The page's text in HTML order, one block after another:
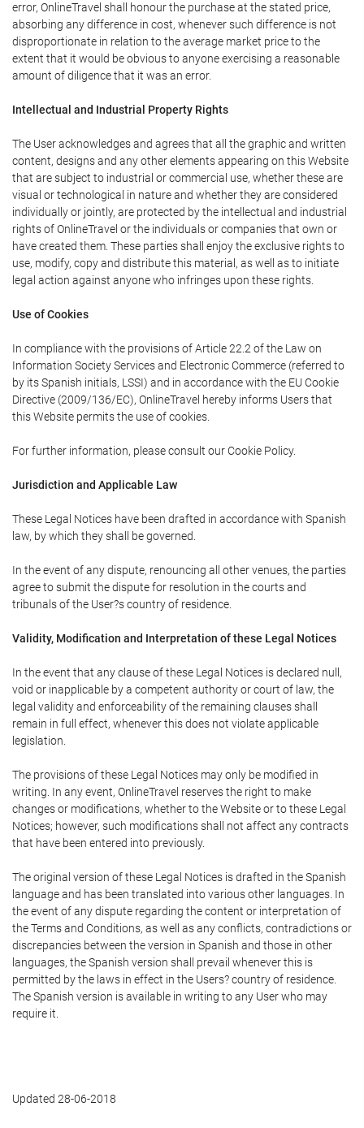
error, OnlineTravel shall honour the purchase at the stated price,
absorbing any difference in cost, whenever such difference is not
disproportionate in relation to the average market price to the
extent that it would be obvious to anyone exercising a reasonable
amount of diligence that it was an error.
Intellectual and Industrial Property Rights
The User acknowledges and agrees that all the graphic and written
content, designs and any other elements appearing on this Website
that are subject to industrial or commercial use, whether these are
visual or technological in nature and whether they are considered
individually or jointly, are protected by the intellectual and industrial
rights of OnlineTravel or the individuals or companies that own or
have created them. These parties shall enjoy the exclusive rights to
use, modify, copy and distribute this material, as well as to initiate
legal action against anyone who infringes upon these rights.
Use of Cookies
In compliance with the provisions of Article 22.2 of the Law on
Information Society Services and Electronic Commerce (referred to
by its Spanish initials, LSSI) and in accordance with the EU Cookie
Directive (2009/136/EC), OnlineTravel hereby informs Users that
this Website permits the use of cookies.
For further information, please consult our Cookie Policy.
Jurisdiction and Applicable Law
These Legal Notices have been drafted in accordance with Spanish
law, by which they shall be governed.
In the event of any dispute, renouncing all other venues, the parties
agree to submit the dispute for resolution in the courts and
tribunals of the User?s country of residence.
Validity, Modification and Interpretation of these Legal Notices
In the event that any clause of these Legal Notices is declared null,
void or inapplicable by a competent authority or court of law, the
legal validity and enforceability of the remaining clauses shall
remain in full effect, whenever this does not violate applicable
legislation.
The provisions of these Legal Notices may only be modified in
writing. In any event, OnlineTravel reserves the right to make
changes or modifications, whether to the Website or to these Legal
Notices; however, such modifications shall not affect any contracts
that have been entered into previously.
The original version of these Legal Notices is drafted in the Spanish
language and has been translated into various other languages. In
the event of any dispute regarding the content or interpretation of
the Terms and Conditions, as well as any conflicts, contradictions or
discrepancies between the version in Spanish and those in other
languages, the Spanish version shall prevail whenever this is
permitted by the laws in effect in the Users? country of residence.
The Spanish version is available in writing to any User who may
require it.
Updated 28-06-2018